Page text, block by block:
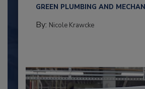
GREEN PLUMBING AND
By: Nicole Krawcke